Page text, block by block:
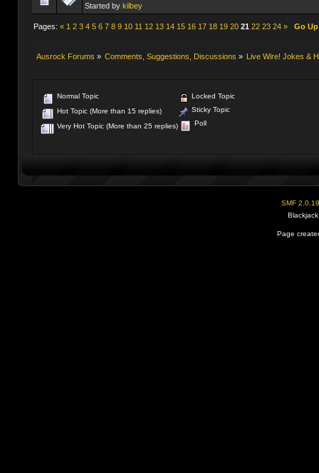
Started by kilbey
Pages: « 1 2 3 4 5 6 7 8 9 10 11 12 13 14 15 16 17 18 19 20 21 22 23 24 » Go Up
Ausrock Forums » Comments, Suggestions, Discussions » Live Wire! Jokes &
Normal Topic
Hot Topic (More than 15 replies)
Very Hot Topic (More than 25 replies)
Locked Topic
Sticky Topic
Poll
SMF 2.0.19
Page